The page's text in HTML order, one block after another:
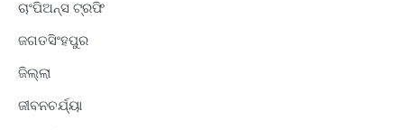
ଚାଂପିଅନ୍ସ ଟ୍ରଫି
ଜଗତସିଂହପୁର
ଜିଲ୍ଲା
ଜୀବନଚର୍ଯ୍ୟା